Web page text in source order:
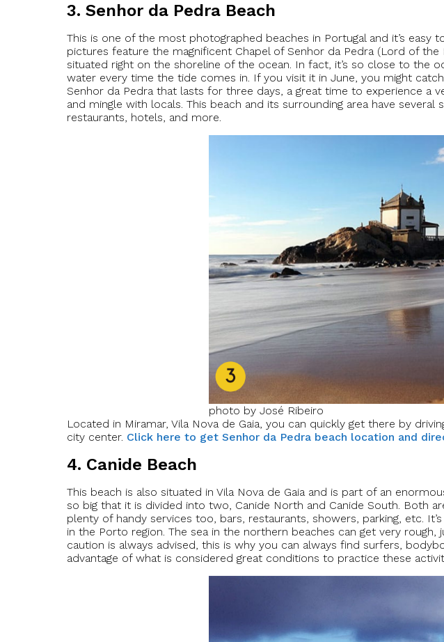
3. Senhor da Pedra Beach
This is one of the most photographed beaches in Portugal and it’s easy
pictures feature the magnificent Chapel of Senhor da Pedra (Lord of
situated right on the shoreline of the ocean. In fact, it’s so close to the
water every time the tide comes in. If you visit it in June, you might
Senhor da Pedra that lasts for three days, a great time to experience a
and mingle with locals. This beach and its surrounding area have several
restaurants, hotels, and more.
photo by José Ribeiro
Located in Miramar, Vila Nova de Gaia, you can quickly get there by
city center. Click here to get Senhor da Pedra beach location and
4. Canide Beach
This beach is also situated in Vila Nova de Gaia and is part of an
so big that it is divided into two, Canide North and Canide South. Both
plenty of handy services too, bars, restaurants, showers, parking, etc.
in the Porto region. The sea in the northern beaches can get very
caution is always advised, this is why you can always find surfers,
advantage of what is considered great conditions to practice these